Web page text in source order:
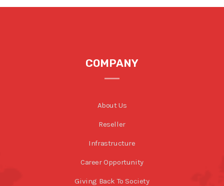
COMPANY
About Us
Reseller
Infrastructure
Career Opportunity
Giving Back To Society